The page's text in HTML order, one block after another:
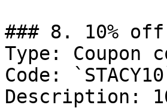
### 8. 10% off
Type: Coupon
Code:
Description: